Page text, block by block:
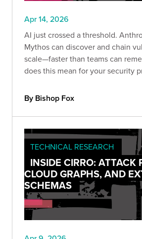
Apr 14, 2026
AI just crossed a threshold.
Mythos can discover and chain
scale—faster than teams can
does this mean for your security
attackers do?
By Bishop Fox
TECHNICAL RESEARCH
INSIDE CIRRO: ATTACK
CLOUD GRAPHS, AND
SCHEMAS